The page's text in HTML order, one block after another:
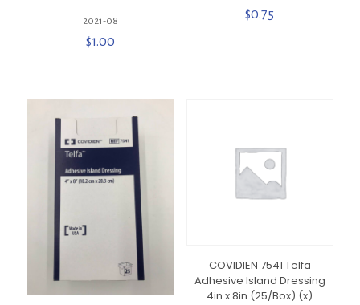
2021-08
$1.00
$0.75
COVIDIEN 7541 Telfa
Adhesive Island Dressing
4in x 8in (25/Box) (x)